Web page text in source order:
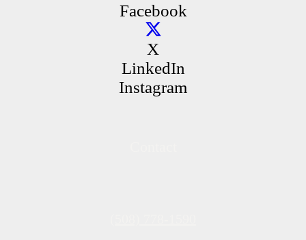
Facebook
X
LinkedIn
Instagram